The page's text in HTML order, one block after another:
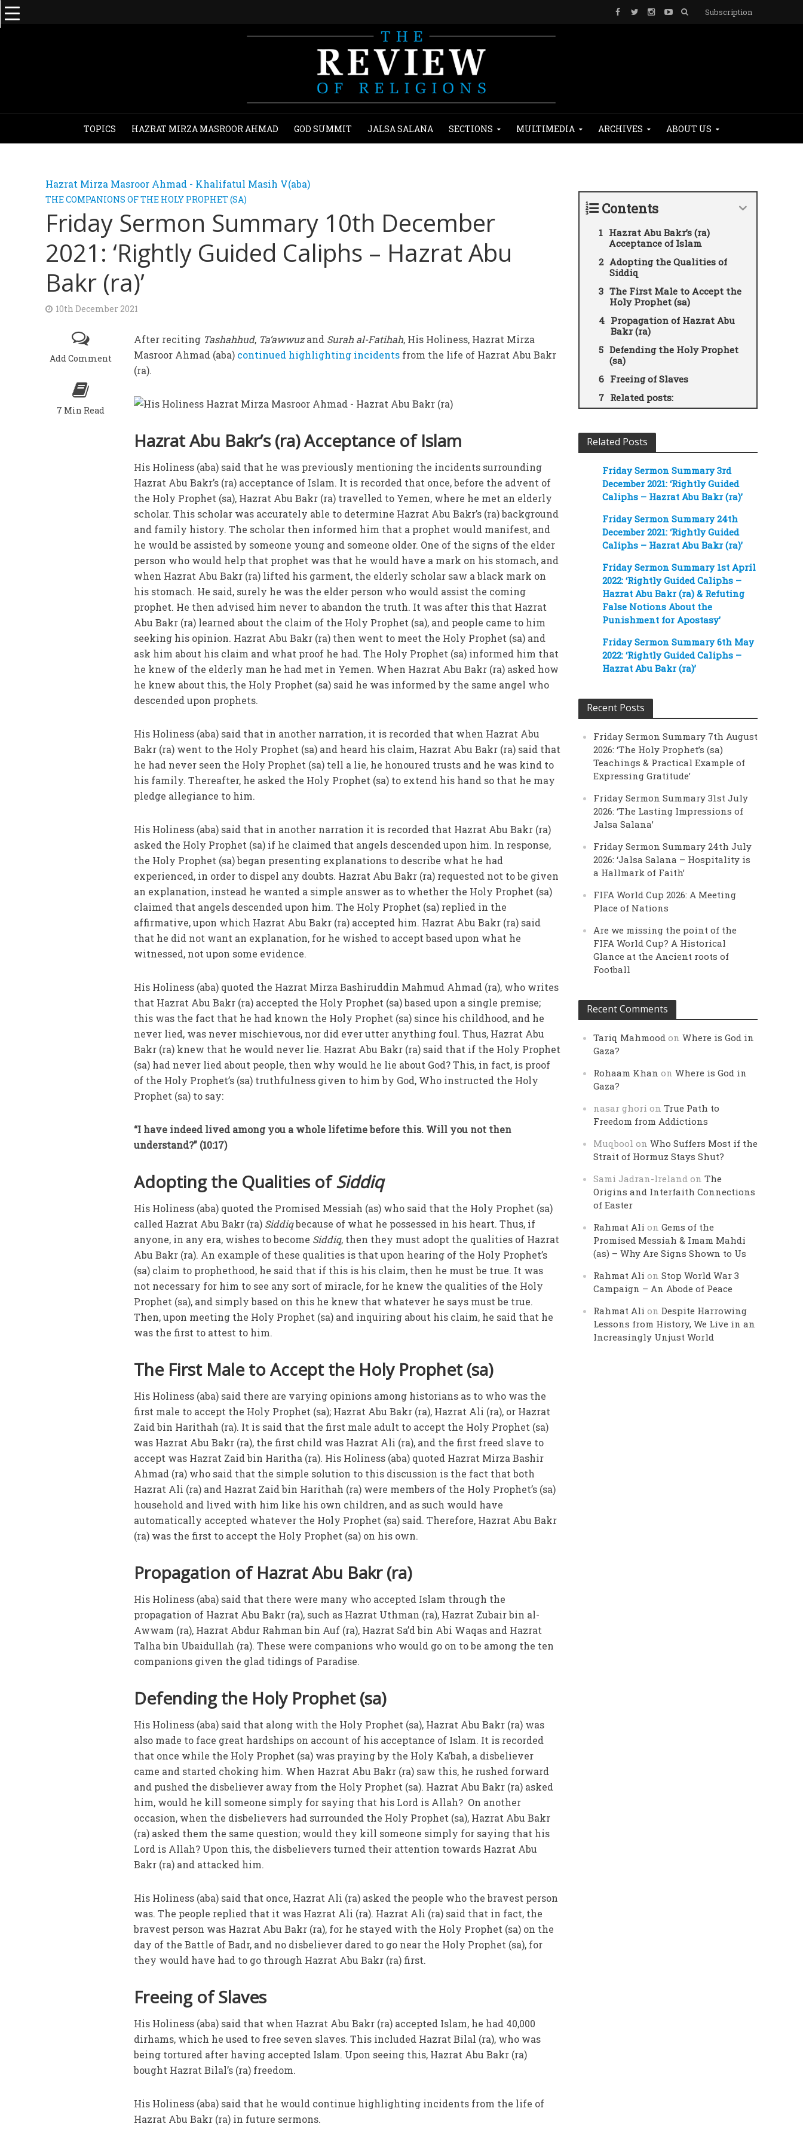
Subscription
TOPICS HAZRAT MIRZA MASROOR AHMAD GOD SUMMIT JALSA SALANA SECTIONS MULTIMEDIA ARCHIVES ABOUT US
Hazrat Mirza Masroor Ahmad - Khalifatul Masih V(aba)
THE COMPANIONS OF THE HOLY PROPHET (SA)
Friday Sermon Summary 10th December
2021: ‘Rightly Guided Caliphs – Hazrat Abu
Bakr (ra)’
10th December 2021
Add Comment
7 Min Read
After reciting Tashahhud, Ta‘awwuzand Surah al-Fatihah, His Holiness, Hazrat Mirza
Masroor Ahmad (aba) continued highlighting incidents from the life of Hazrat Abu Bakr
(ra).
Hazrat Abu Bakr’s (ra) Acceptance of Islam
His Holiness (aba) said that he was previously mentioning the incidents surrounding
Hazrat Abu Bakr’s (ra) acceptance of Islam. It is recorded that once, before the advent of
the Holy Prophet (sa), Hazrat Abu Bakr (ra) travelled to Yemen, where he met an elderly
scholar. This scholar was accurately able to determine Hazrat Abu Bakr’s (ra) background
and family history. The scholar then informed him that a prophet would manifest, and
he would be assisted by someone young and someone older. One of the signs of the elder
person who would help that prophet was that he would have a mark on his stomach, and
when Hazrat Abu Bakr (ra) lifted his garment, the elderly scholar saw a black mark on
his stomach. He said, surely he was the elder person who would assist the coming
prophet. He then advised him never to abandon the truth. It was after this that Hazrat
Abu Bakr (ra) learned about the claim of the Holy Prophet (sa), and people came to him
seeking his opinion. Hazrat Abu Bakr (ra) then went to meet the Holy Prophet (sa) and
ask him about his claim and what proof he had. The Holy Prophet (sa) informed him that
he knew of the elderly man he had met in Yemen. When Hazrat Abu Bakr (ra) asked how
he knew about this, the Holy Prophet (sa) said he was informed by the same angel who
descended upon prophets.
His Holiness (aba) said that in another narration, it is recorded that when Hazrat Abu
Bakr (ra) went to the Holy Prophet (sa) and heard his claim, Hazrat Abu Bakr (ra) said that
he had never seen the Holy Prophet (sa) tell a lie, he honoured trusts and he was kind to
his family. Thereafter, he asked the Holy Prophet (sa) to extend his hand so that he may
pledge allegiance to him.
His Holiness (aba) said that in another narration it is recorded that Hazrat Abu Bakr (ra)
asked the Holy Prophet (sa) if he claimed that angels descended upon him. In response,
the Holy Prophet (sa) began presenting explanations to describe what he had
experienced, in order to dispel any doubts. Hazrat Abu Bakr (ra) requested not to be given
an explanation, instead he wanted a simple answer as to whether the Holy Prophet (sa)
claimed that angels descended upon him. The Holy Prophet (sa) replied in the
affirmative, upon which Hazrat Abu Bakr (ra) accepted him. Hazrat Abu Bakr (ra) said
that he did not want an explanation, for he wished to accept based upon what he
witnessed, not upon some evidence.
His Holiness (aba) quoted the Hazrat Mirza Bashiruddin Mahmud Ahmad (ra), who writes
that Hazrat Abu Bakr (ra) accepted the Holy Prophet (sa) based upon a single premise;
this was the fact that he had known the Holy Prophet (sa) since his childhood, and he
never lied, was never mischievous, nor did ever utter anything foul. Thus, Hazrat Abu
Bakr (ra) knew that he would never lie. Hazrat Abu Bakr (ra) said that if the Holy Prophet
(sa) had never lied about people, then why would he lie about God? This, in fact, is proof
of the Holy Prophet’s (sa) truthfulness given to him by God, Who instructed the Holy
Prophet (sa) to say:
“I have indeed lived among you a whole lifetime before this. Will you not then
understand?” (10:17)
Adopting the Qualities ofSiddiq
His Holiness (aba) quoted the Promised Messiah (as) who said that the Holy Prophet (sa)
called Hazrat Abu Bakr (ra) Siddiqbecause of what he possessed in his heart. Thus, if
anyone, in any era, wishes to become Siddiq, then they must adopt the qualities of Hazrat
Abu Bakr (ra). An example of these qualities is that upon hearing of the Holy Prophet’s
(sa) claim to prophethood, he said that if this is his claim, then he must be true. It was
not necessary for him to see any sort of miracle, for he knew the qualities of the Holy
Prophet (sa), and simply based on this he knew that whatever he says must be true.
Then, upon meeting the Holy Prophet (sa) and inquiring about his claim, he said that he
was the first to attest to him.
The First Male to Accept the Holy Prophet (sa)
His Holiness (aba) said there are varying opinions among historians as to who was the
first male to accept the Holy Prophet (sa); Hazrat Abu Bakr (ra), Hazrat Ali (ra), or Hazrat
Zaid bin Harithah (ra). It is said that the first male adult to accept the Holy Prophet (sa)
was Hazrat Abu Bakr (ra), the first child was Hazrat Ali (ra), and the first freed slave to
accept was Hazrat Zaid bin Haritha (ra). His Holiness (aba) quoted Hazrat Mirza Bashir
Ahmad (ra) who said that the simple solution to this discussion is the fact that both
Hazrat Ali (ra) and Hazrat Zaid bin Harithah (ra) were members of the Holy Prophet’s (sa)
household and lived with him like his own children, and as such would have
automatically accepted whatever the Holy Prophet (sa) said. Therefore, Hazrat Abu Bakr
(ra) was the first to accept the Holy Prophet (sa) on his own.
Propagation of Hazrat Abu Bakr (ra)
His Holiness (aba) said that there were many who accepted Islam through the
propagation of Hazrat Abu Bakr (ra), such as Hazrat Uthman (ra), Hazrat Zubair bin al-
Awwam (ra), Hazrat Abdur Rahman bin Auf (ra), Hazrat Sa’d bin Abi Waqas and Hazrat
Talha bin Ubaidullah (ra). These were companions who would go on to be among the ten
companions given the glad tidings of Paradise.
Defending the Holy Prophet (sa)
His Holiness (aba) said that along with the Holy Prophet (sa), Hazrat Abu Bakr (ra) was
also made to face great hardships on account of his acceptance of Islam. It is recorded
that once while the Holy Prophet (sa) was praying by the Holy Ka’bah, a disbeliever
came and started choking him. When Hazrat Abu Bakr (ra) saw this, he rushed forward
and pushed the disbeliever away from the Holy Prophet (sa). Hazrat Abu Bakr (ra) asked
him, would he kill someone simply for saying that his Lord is Allah? On another
occasion, when the disbelievers had surrounded the Holy Prophet (sa), Hazrat Abu Bakr
(ra) asked them the same question; would they kill someone simply for saying that his
Lord is Allah? Upon this, the disbelievers turned their attention towards Hazrat Abu
Bakr (ra) and attacked him.
His Holiness (aba) said that once, Hazrat Ali (ra) asked the people who the bravest person
was. The people replied that it was Hazrat Ali (ra). Hazrat Ali (ra) said that in fact, the
bravest person was Hazrat Abu Bakr (ra), for he stayed with the Holy Prophet (sa) on the
day of the Battle of Badr, and no disbeliever dared to go near the Holy Prophet (sa), for
they would have had to go through Hazrat Abu Bakr (ra) first.
Freeing of Slaves
His Holiness (aba) said that when Hazrat Abu Bakr (ra) accepted Islam, he had 40,000
dirhams, which he used to free seven slaves. This included Hazrat Bilal (ra), who was
being tortured after having accepted Islam. Upon seeing this, Hazrat Abu Bakr (ra)
bought Hazrat Bilal’s (ra) freedom.
His Holiness (aba) said that he would continue highlighting incidents from the life of
Hazrat Abu Bakr (ra) in future sermons.
Contents
Hazrat Abu Bakr’s (ra)
Acceptance of Islam
Adopting the Qualities of
Siddiq
The First Male to Accept the
Holy Prophet (sa)
Propagation of Hazrat Abu
Bakr (ra)
Defending the Holy Prophet
(sa)
Freeing of Slaves
Related posts:
Related Posts
Friday Sermon Summary 3rd
December 2021: ‘Rightly Guided
Caliphs – Hazrat Abu Bakr (ra)’
Friday Sermon Summary 24th
December 2021: ‘Rightly Guided
Caliphs – Hazrat Abu Bakr (ra)’
Friday Sermon Summary 1st April
2022: ‘Rightly Guided Caliphs –
Hazrat Abu Bakr (ra) & Refuting
False Notions About the
Punishment for Apostasy’
Friday Sermon Summary 6th May
2022: ‘Rightly Guided Caliphs –
Hazrat Abu Bakr (ra)’
Recent Posts
Friday Sermon Summary 7th August
2026: ‘The Holy Prophet’s (sa)
Teachings & Practical Example of
Expressing Gratitude’
Friday Sermon Summary 31st July
2026: ‘The Lasting Impressions of
Jalsa Salana’
Friday Sermon Summary 24th July
2026: ‘Jalsa Salana – Hospitality is
a Hallmark of Faith’
FIFA World Cup 2026: A Meeting
Place of Nations
Are we missing the point of the
FIFA World Cup? A Historical
Glance at the Ancient roots of
Football
Recent Comments
Tariq Mahmood onWhere is God in
Gaza?
Rohaam Khan onWhere is God in
Gaza?
nasar ghori onTrue Path to
Freedom from Addictions
Muqbool onWho Suffers Most if the
Strait of Hormuz Stays Shut?
Sami Jadran-Ireland onThe
Origins and Interfaith Connections
of Easter
Rahmat Ali onGems of the
Promised Messiah & Imam Mahdi
(as) – Why Are Signs Shown to Us
Rahmat Ali onStop World War 3
Campaign – An Abode of Peace
Rahmat Ali onDespite Harrowing
Lessons from History, We Live in an
Increasingly Unjust World